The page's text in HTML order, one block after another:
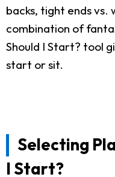
backs, tight ends
combination of
Should I Start? tool
start or sit.
Selecting
I Start?